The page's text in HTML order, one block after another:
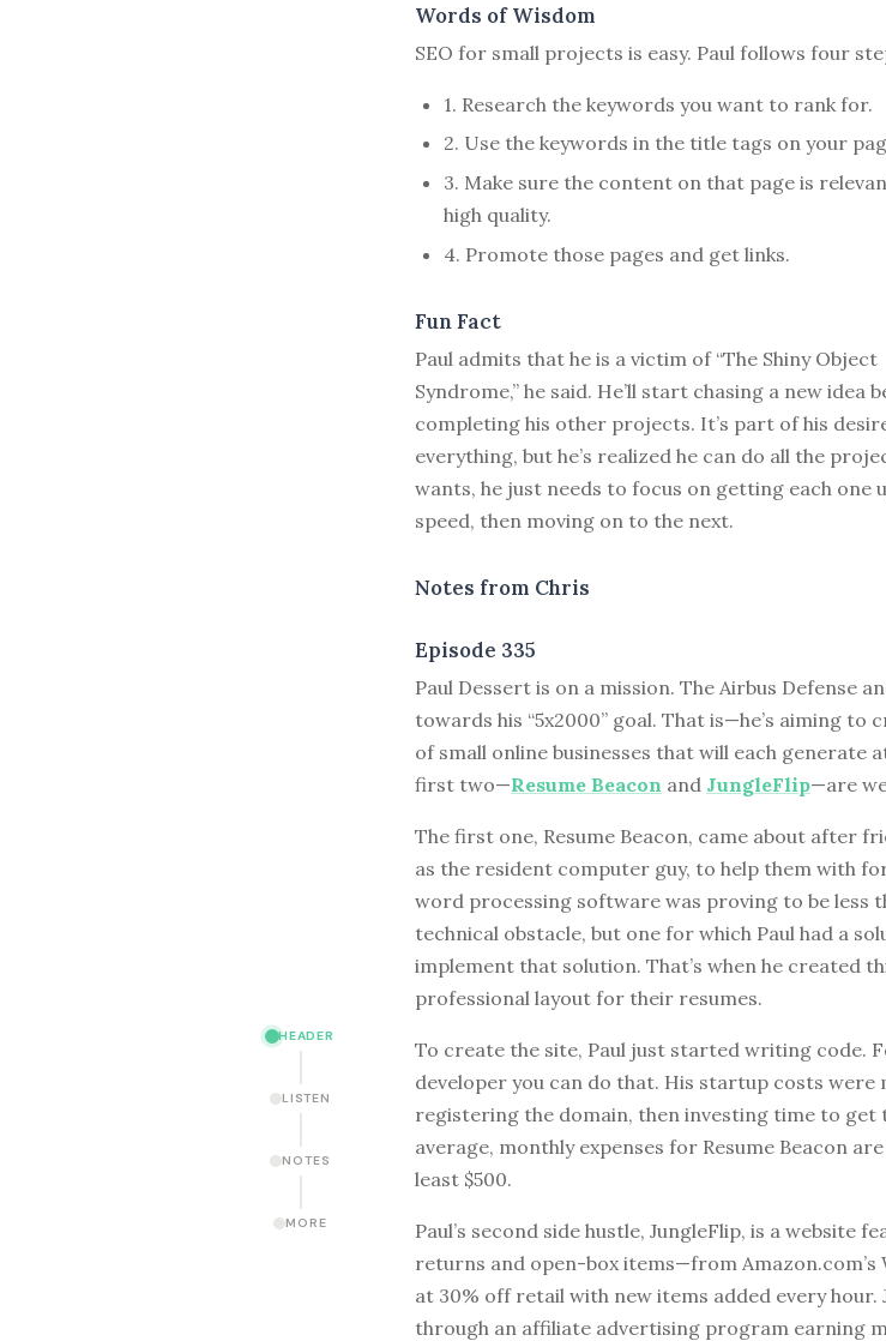
HEADER
LISTEN
NOTES
MORE
Words of Wisdom
SEO for small projects is easy. Paul follows four
1. Research the keywords you want to rank for.
2. Use the keywords in the title tags on your
3. Make sure the content on that page is
high quality.
4. Promote those pages and get links.
Fun Fact
Paul admits that he is a victim of “The Shiny Object
Syndrome,” he said. He’ll start chasing a new idea
completing his other projects. It’s part of his
everything, but he’s realized he can do all the
wants, he just needs to focus on getting each one
speed, then moving on to the next.
Notes from Chris
Episode 335
Paul Dessert is on a mission. The Airbus Defense
towards his “5x2000” goal. That is—he’s aiming to
of small online businesses that will each generate
first two—Resume Beacon and JungleFlip—are
The first one, Resume Beacon, came about after
as the resident computer guy, to help them with
word processing software was proving to be less
technical obstacle, but one for which Paul had a
implement that solution. That’s when he created
professional layout for their resumes.
To create the site, Paul just started writing code.
developer you can do that. His startup costs
registering the domain, then investing time to get
average, monthly expenses for Resume Beacon
least $500.
Paul’s second side hustle, JungleFlip, is a website
returns and open-box items—from Amazon.com’s
at 30% off retail with new items added every hour.
through an affiliate advertising program earning